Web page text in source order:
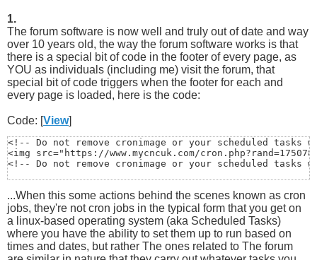
1.
The forum software is now well and truly out of date and way
over 10 years old, the way the forum software works is that
there is a special bit of code in the footer of every page, as
YOU as individuals (including me) visit the forum, that
special bit of code triggers when the footer for each and
every page is loaded, here is the code:
Code: [View]
<!-- Do not remove cronimage or your scheduled
<img src="https://www.mycncuk.com/
<!-- Do not remove cronimage or your scheduled
...When this some actions behind the scenes known as cron
jobs, they're not cron jobs in the typical form that you get on
a linux-based operating system (aka Scheduled Tasks)
where you have the ability to set them up to run based on
times and dates, but rather The ones related to The forum